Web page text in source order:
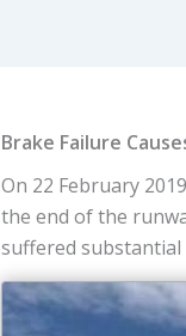
Brake Failure
On 22 February
the end of the
suffered substantial